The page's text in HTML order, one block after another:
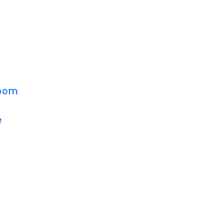
at
are